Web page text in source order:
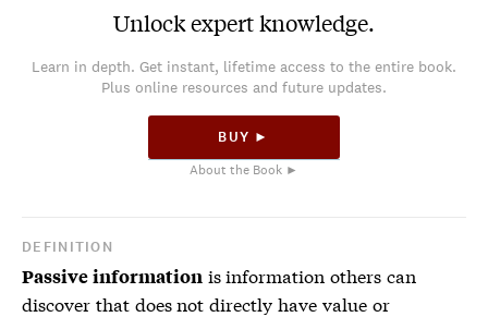
Unlock expert knowledge.
Learn in depth. Get instant, lifetime access to the entire book.
Plus online resources and future updates.
BUY ►
About the Book ►
DEFINITION
Passive information is information others can
discover that does not directly have value or